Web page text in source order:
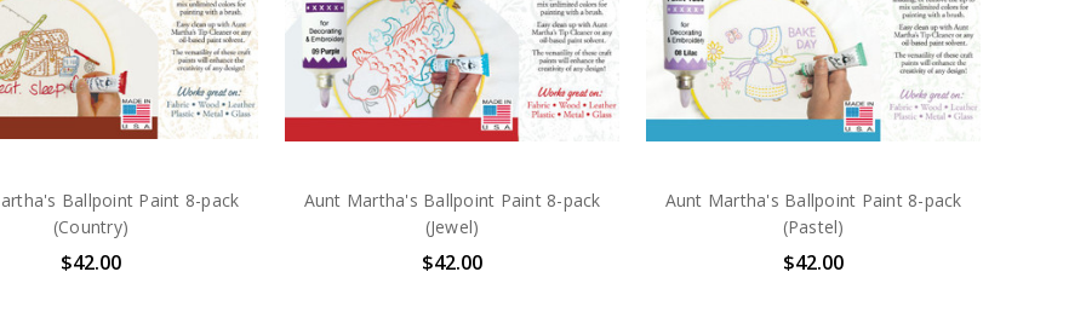
Ballpoint Paint 8-pack
(Country)
$42.00
Aunt Martha's Ballpoint Paint 8-pack
(Jewel)
$42.00
Aunt Martha's Ballpoint Paint 8-pack
(Pastel)
$42.00